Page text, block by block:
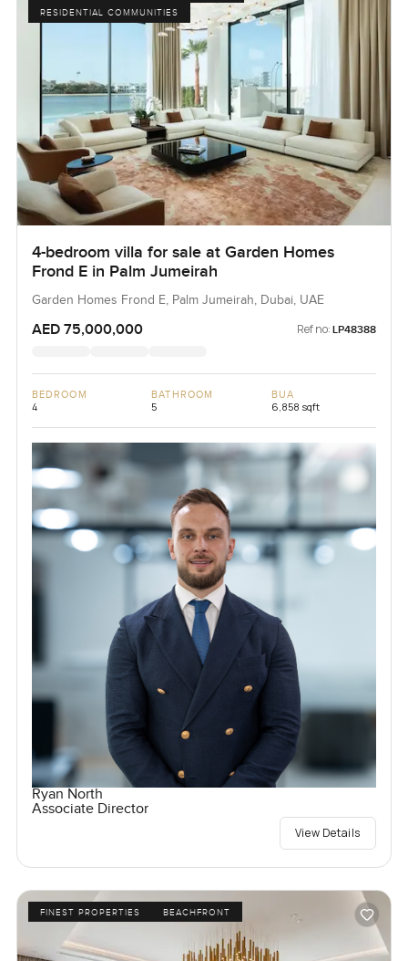
RESIDENTIAL COMMUNITIES
4-bedroom villa for sale at Garden Homes
Frond E in Palm Jumeirah
Garden Homes Frond E, Palm Jumeirah, Dubai, UAE
AED 75,000,000 Ref no: LP48388
BEDROOM
4
BATHROOM
5
BUA
6,858 sqft
Ryan North
Associate Director
View Details
FINEST PROPERTIES BEACHFRONT